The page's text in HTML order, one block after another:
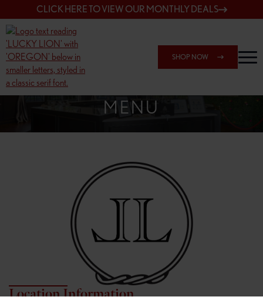
CLICK HERE TO VIEW OUR MONTHLY DEALS
SHOP NOW
SHOP 148TH & POWELL
MENU
Location Information